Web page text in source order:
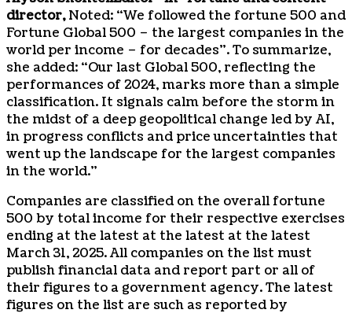
director,Noted: “We followed the fortune 500 and
Fortune Global 500 – the largest companies in the
world per income – for decades”. To summarize,
she added: “Our last Global 500, reflecting the
performances of 2024, marks more than a simple
classification. It signals calm before the storm in
the midst of a deep geopolitical change led by AI,
in progress conflicts and price uncertainties that
went up the landscape for the largest companies
in the world.”
Companies are classified on the overall fortune
500 by total income for their respective exercises
ending at the latest at the latest at the latest
March 31, 2025. All companies on the list must
publish financial data and report part or all of
their figures to a government agency. The latest
figures on the list are such as reported by